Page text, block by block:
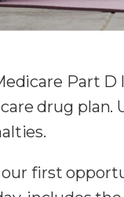
Part
drug
our first